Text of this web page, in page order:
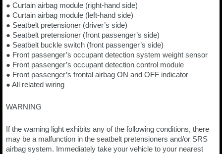
● Curtain airbag module (right-hand side)
● Curtain airbag module (left-hand side)
● Seatbelt pretensioner (driver’s side)
● Seatbelt pretensioner (front passenger’s side)
● Seatbelt buckle switch (front passenger’s side)
● Front passenger’s occupant detection system weight sensor
● Front passenger’s occupant detection control module
● Front passenger’s frontal airbag ON and OFF indicator
● All related wiring
WARNING
If the warning light exhibits any of the following conditions, there
may be a malfunction in the seatbelt pretensioners and/or SRS
airbag system. Immediately take your vehicle to your nearest